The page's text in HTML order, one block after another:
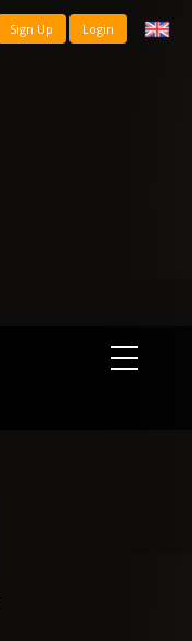
Sign Up Login